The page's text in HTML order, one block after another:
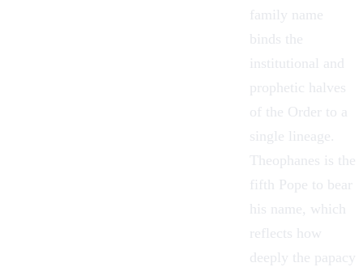
family name
binds the
institutional and
prophetic halves
of the Order to a
single lineage.
Theophanes is the
fifth Pope to bear
his name, which
reflects how
deeply the papacy